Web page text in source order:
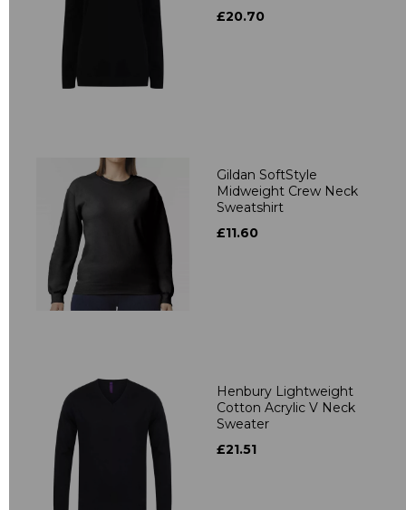
£20.70
Gildan SoftStyle
Midweight Crew Neck
Sweatshirt
£11.60
Henbury Lightweight
Cotton Acrylic V Neck
Sweater
£21.51